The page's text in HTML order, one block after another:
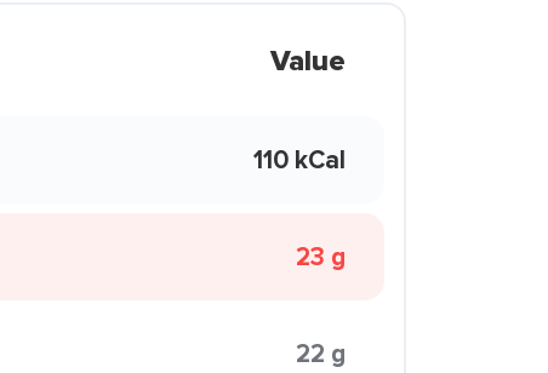
Value
110 kCal
23 g
22 g